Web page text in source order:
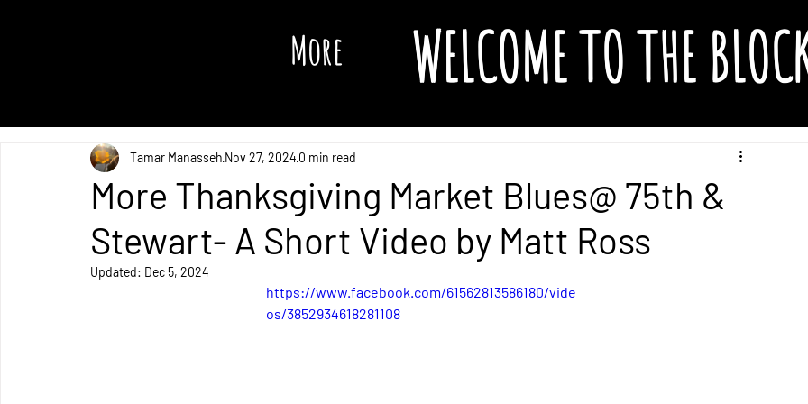
More WELCOME TO THE
More Thanksgiving Market Blues@ 75th &
Stewart- A Short Video by Matt Ross
Tamar Manasseh Nov 27, 2024 0 min read
Updated: Dec 5, 2024
https://www.facebook.com/61562813586180/vide
os/3852934618281108